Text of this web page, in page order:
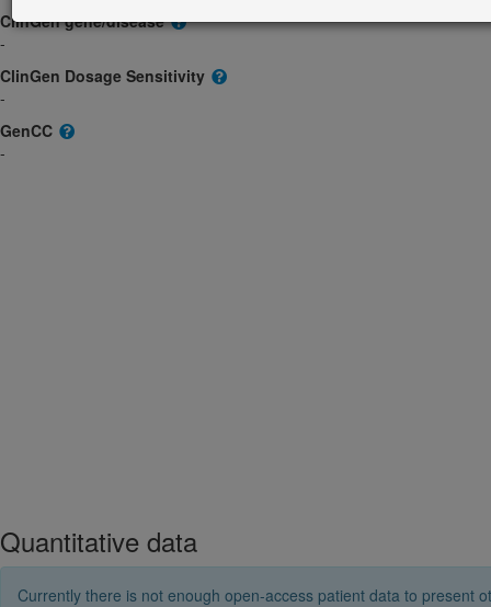
ClinGen gene/disease
-
ClinGen Dosage Sensitivity
-
GenCC
-
Quantitative data
Currently there is not enough open-access patient data to present